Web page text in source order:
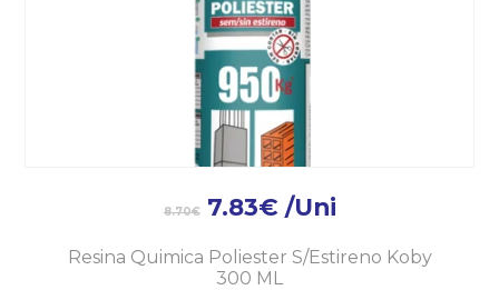
8.70€ 7.83€ /Uni
Resina Quimica Poliester S/Estireno Koby
300 ML